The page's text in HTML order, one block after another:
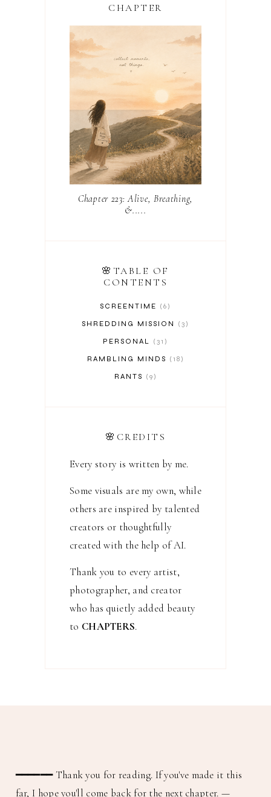
CHAPTER
Chapter 223: Alive, Breathing,
&.....
🌸TABLE OF
CONTENTS
SCREENTIME 6
SHREDDING MISSION 3
PERSONAL 31
RAMBLING MINDS 18
RANTS 9
🌸CREDITS
Every story is written by me.
Some visuals are my own, while
others are inspired by talented
creators or thoughtfully
created with the help of AI.
Thank you to every artist,
photographer, and creator
who has quietly added beauty
to CHAPTERS.
━━━━━━ Thank you for reading. If you've made it this
far, I hope you'll come back for the next chapter. —